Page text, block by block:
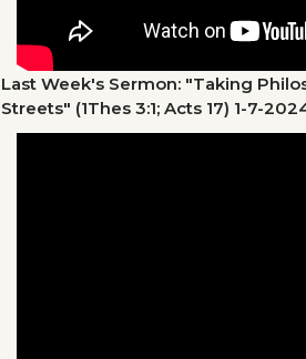
Last Week's Sermon: "Taking
Streets" (1Thes 3:1; Acts 17) 1-7-